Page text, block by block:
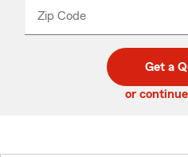
Zip Code
code
_____
Get a
or